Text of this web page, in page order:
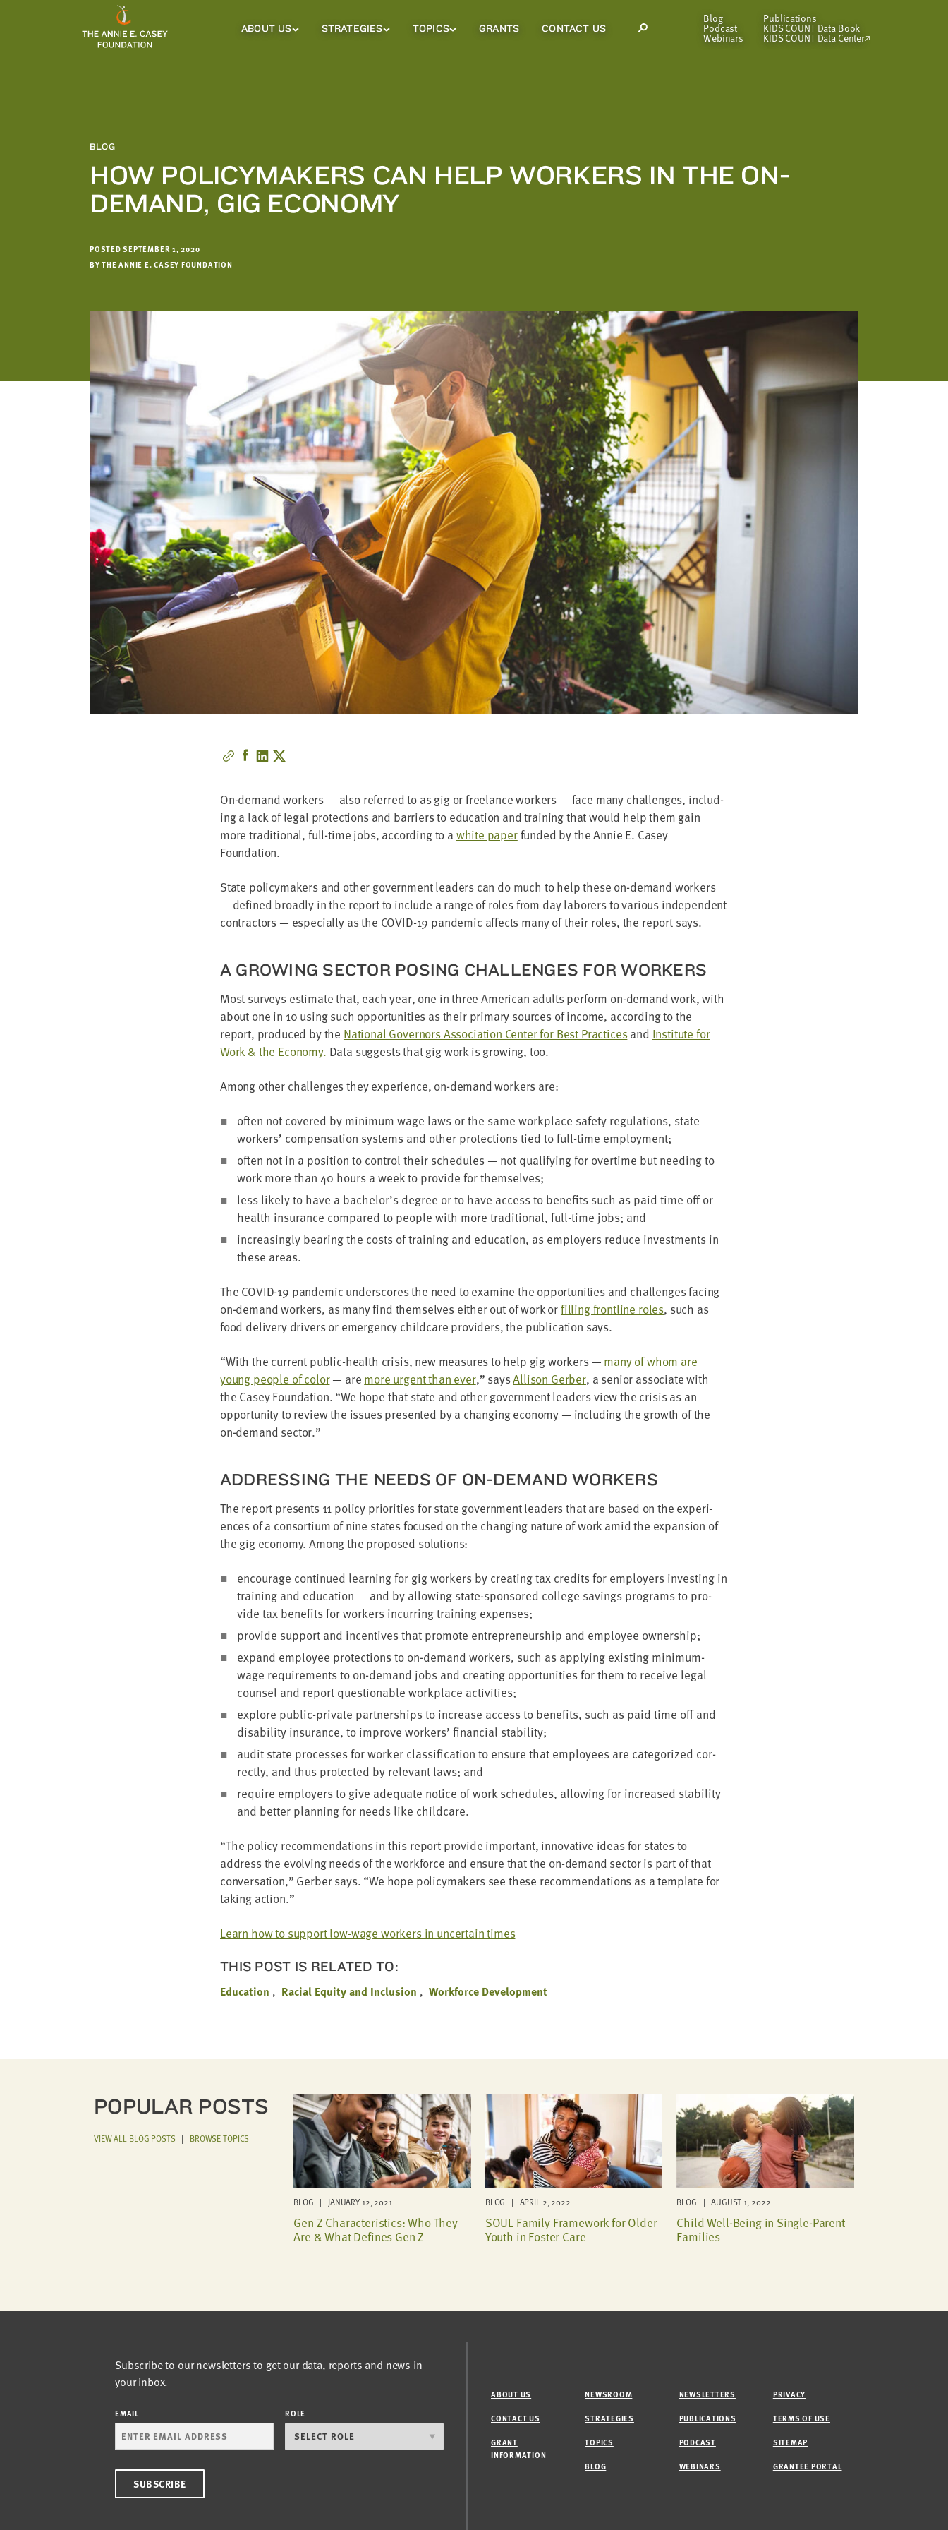
ABOUT USAbout
STRATEGIESStrategiesTOPICSTopics
GRANTS CONTACT US
Open
Blog
Podcast
Webinars
Publications
KIDS COUNT Data Book
KIDS COUNT Data Center
BLOG
HOW POLICYMAKERS CAN HELP WORKERS IN THE ON-
DEMAND, GIG ECONOMY
POSTED SEPTEMBER 1, 2020
BY THE ANNIE E. CASEY FOUNDATION
On-demand work­ers — also referred to as gig or free­lance work­ers — face many chal­lenges, includ­
ing a lack of legal pro­tec­tions and bar­ri­ers to edu­ca­tion and train­ing that would help them gain
more tra­di­tion­al, full-time jobs, accord­ing to a white paperfund­ed by the Annie E. Casey
Foundation.
State pol­i­cy­mak­ers and oth­er gov­ern­ment lead­ers can do much to help these on-demand work­ers
— defined broad­ly in the report to include a range of roles from day labor­ers to var­i­ous inde­pen­dent
con­trac­tors — espe­cial­ly as the COVID-19 pan­dem­ic affects many of their roles, the report says.
A GROW­ING SEC­TOR POS­ING CHAL­LENGES FOR WORKERS
Most sur­veys esti­mate that, each year, one in three Amer­i­can adults per­form on-demand work, with
about one in 10 using such oppor­tu­ni­ties as their pri­ma­ry sources of income, accord­ing to the
report, pro­duced by the Nation­al Gov­er­nors Asso­ci­a­tion Cen­ter for Best Prac­ticesand Insti­tute for
Work& the Econ­o­my. Data sug­gests that gig work is grow­ing, too.
Among oth­er chal­lenges they expe­ri­ence, on-demand work­ers are:
often not cov­ered by min­i­mum wage laws or the same work­place safe­ty reg­u­la­tions, state
work­ers’ com­pen­sa­tion sys­tems and oth­er pro­tec­tions tied to full-time employment;
often not in a posi­tion to con­trol their sched­ules — not qual­i­fy­ing for over­time but need­ing to
work more than 40 hours a week to pro­vide for themselves;
less like­ly to have a bachelor’s degree or to have access to ben­e­fits such as paid time off or
health insur­ance com­pared to peo­ple with more tra­di­tion­al, full-time jobs; and
increas­ing­ly bear­ing the costs of train­ing and edu­ca­tion, as employ­ers reduce invest­ments in
these areas.
The COVID-19 pan­dem­ic under­scores the need to exam­ine the oppor­tu­ni­ties and chal­lenges fac­ing
on-demand work­ers, as many find them­selves either out of work orfill­ing front­line roles, such as
food deliv­ery dri­vers or emer­gency child­care providers, the pub­li­ca­tion says.
“With the cur­rent pub­lic-health cri­sis, new mea­sures to help gig work­ers — many of whom are
young peo­ple of col­or— are more urgent than ever,” saysAlli­son Ger­ber, a senior asso­ciate with
the Casey Foun­da­tion. “We hope that state and oth­er gov­ern­ment lead­ers view the cri­sis as an
oppor­tu­ni­ty to review the issues pre­sent­ed by a chang­ing econ­o­my — includ­ing the growth of the
on-demand sector.”
ADDRESS­ING THE NEEDS OF ON-DEMAND WORKERS
The report presents 11 pol­i­cy pri­or­i­ties for state gov­ern­ment lead­ers that are based on the expe­ri­
ences of a con­sor­tium of nine states focused on the chang­ing nature of work amid the expan­sion of
the gig econ­o­my. Among the pro­posed solutions:
encour­age con­tin­ued learn­ing for gig work­ers by cre­at­ing tax cred­its for employ­ers invest­ing in
train­ing and edu­ca­tion — and by allow­ing state-spon­sored col­lege sav­ings pro­grams to pro­
vide tax ben­e­fits for work­ers incur­ring train­ing expenses;
pro­vide sup­port and incen­tives that pro­mote entre­pre­neur­ship and employ­ee ownership;
expand employ­ee pro­tec­tions to on-demand work­ers, such as apply­ing exist­ing min­i­mum-
wage require­ments to on-demand jobs and cre­at­ing oppor­tu­ni­ties for them to receive legal
coun­sel and report ques­tion­able work­place activities;
explore pub­lic-pri­vate part­ner­ships to increase access to ben­e­fits, such as paid time off and
dis­abil­i­ty insur­ance, to improve work­ers’ finan­cial stability;
audit state process­es for work­er clas­si­fi­ca­tion to ensure that employ­ees are cat­e­go­rized cor­
rect­ly, and thus pro­tect­ed by rel­e­vant laws; and
require employ­ers to give ade­quate notice of work sched­ules, allow­ing for increased sta­bil­i­ty
and bet­ter plan­ning for needs like childcare.
“The pol­i­cy rec­om­men­da­tions in this report pro­vide impor­tant, inno­v­a­tive ideas for states to
address the evolv­ing needs of the work­force and ensure that the on-demand sec­tor is part of that
con­ver­sa­tion,” Ger­ber says. “We hope pol­i­cy­mak­ers see these rec­om­men­da­tions as a tem­plate for
tak­ing action.”
Learn how to sup­port low-wage work­ers in uncer­tain times
THIS POST IS RELATED TO:
Education
Racial Equity and Inclusion Workforce Development
POPULAR POSTS
VIEW ALL BLOG POSTS| BROWSE TOPICS
BLOG | JANUARY 12, 2021
Gen Z Characteristics: Who They
Are & What Defines Gen Z
BLOG | APRIL 2, 2022
SOUL Family Framework for Older
Youth in Foster Care
BLOG | AUGUST 1, 2022
Child Well-Being in Single-Parent
Families
SKIP AND
CONTINUE
TO
REPORT
Subscribe to our newsletters to get our data, reports and news in
your inbox.
EMAIL ROLE
ABOUT US
CONTACT US
GRANT
INFORMATION
NEWSROOM
STRATEGIES
TOPICS
BLOG
NEWSLETTERS
PUBLICATIONS
PODCAST
WEBINARS
PRIVACY
TERMS OF USE
SITEMAP
GRANTEE PORTAL